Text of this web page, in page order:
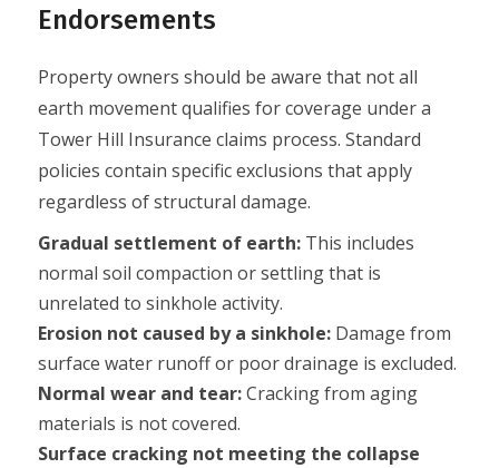
Endorsements
Property owners should be aware that not all
earth movement qualifies for coverage under a
Tower Hill Insurance claims process. Standard
policies contain specific exclusions that apply
regardless of structural damage.
Gradual settlement of earth:This includes
normal soil compaction or settling that is
unrelated to sinkhole activity.
Erosion not caused by a sinkhole:Damage from
surface water runoff or poor drainage is excluded.
Normal wear and tear:Cracking from aging
materials is not covered.
Surface cracking not meeting the collapse